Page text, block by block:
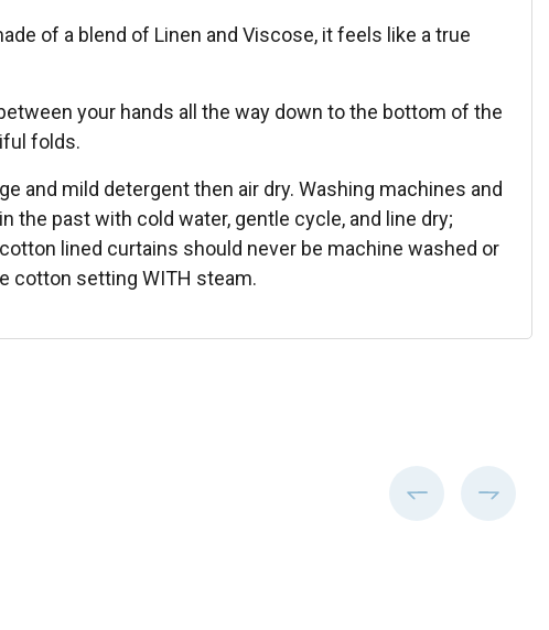
of a blend of Linen and Viscose, it feels like a true
your hands all the way down to the bottom of the
folds.
and mild detergent then air dry. Washing machines and
past with cold water, gentle cycle, and line dry;
lined curtains should never be machine washed or
cotton setting WITH steam.